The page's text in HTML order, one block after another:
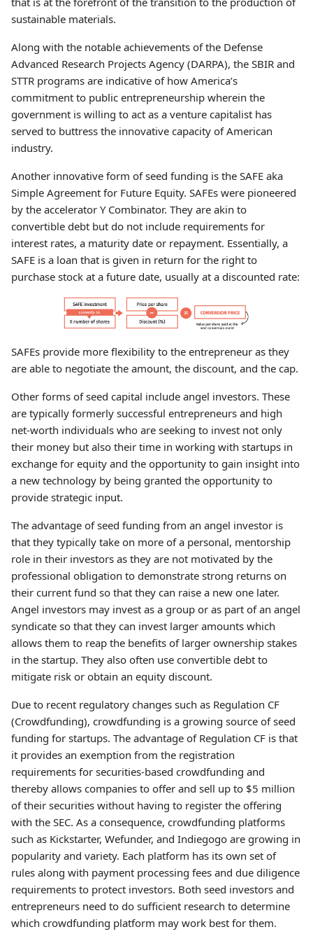
sustainable materials.
Along with the notable achievements of the Defense
Advanced Research Projects Agency (DARPA), the SBIR and
STTR programs are indicative of how America’s
commitment to public entrepreneurship wherein the
government is willing to act as a venture capitalist has
served to buttress the innovative capacity of American
industry.
Another innovative form of seed funding is the SAFE aka
Simple Agreement for Future Equity. SAFEs were pioneered
by the accelerator Y Combinator. They are akin to
convertible debt but do not include requirements for
interest rates, a maturity date or repayment. Essentially, a
SAFE is a loan that is given in return for the right to
purchase stock at a future date, usually at a discounted rate:
SAFEs provide more flexibility to the entrepreneur as they
are able to negotiate the amount, the discount, and the cap.
Other forms of seed capital include angel investors. These
are typically formerly successful entrepreneurs and high
net-worth individuals who are seeking to invest not only
their money but also their time in working with startups in
exchange for equity and the opportunity to gain insight into
a new technology by being granted the opportunity to
provide strategic input.
The advantage of seed funding from an angel investor is
that they typically take on more of a personal, mentorship
role in their investors as they are not motivated by the
professional obligation to demonstrate strong returns on
their current fund so that they can raise a new one later.
Angel investors may invest as a group or as part of an angel
syndicate so that they can invest larger amounts which
allows them to reap the benefits of larger ownership stakes
in the startup. They also often use convertible debt to
mitigate risk or obtain an equity discount.
Due to recent regulatory changes such as Regulation CF
(Crowdfunding), crowdfunding is a growing source of seed
funding for startups. The advantage of Regulation CF is that
it provides an exemption from the registration
requirements for securities-based crowdfunding and
thereby allows companies to offer and sell up to $5 million
of their securities without having to register the offering
with the SEC. As a consequence, crowdfunding platforms
such as Kickstarter, Wefunder, and Indiegogo are growing in
popularity and variety. Each platform has its own set of
rules along with payment processing fees and due diligence
requirements to protect investors. Both seed investors and
entrepreneurs need to do sufficient research to determine
which crowdfunding platform may work best for them.